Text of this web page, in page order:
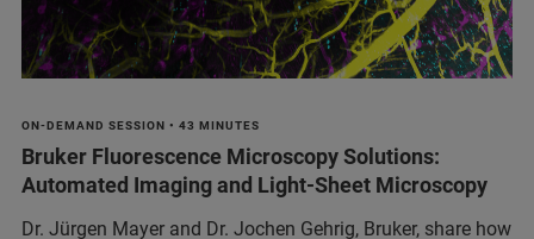
ON-DEMAND SESSION • 43 MINUTES
Bruker Fluorescence Microscopy Solutions:
Automated Imaging and Light-Sheet Microscopy
Dr. Jürgen Mayer and Dr. Jochen Gehrig, Bruker, share how